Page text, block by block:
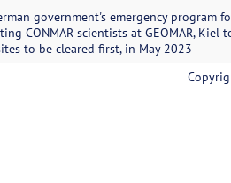
government's emergency program
CONMAR scientists at GEOMAR, Kiel
to be cleared first, in May 2023